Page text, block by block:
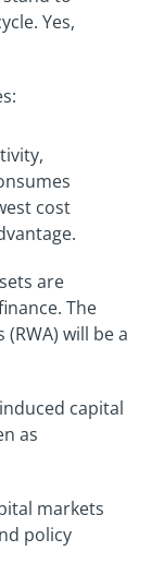
Yes,
cost
are
The
will be a
capital
as
markets
policy